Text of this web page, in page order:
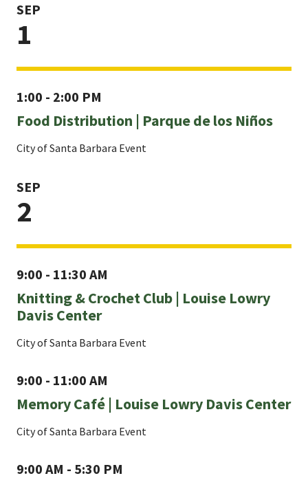
SEP
1
1:00 - 2:00 PM
Food Distribution | Parque de los Niños
City of Santa Barbara Event
SEP
2
9:00 - 11:30 AM
Knitting & Crochet Club | Louise Lowry
Davis Center
City of Santa Barbara Event
9:00 - 11:00 AM
Memory Café | Louise Lowry Davis Center
City of Santa Barbara Event
9:00 AM - 5:30 PM